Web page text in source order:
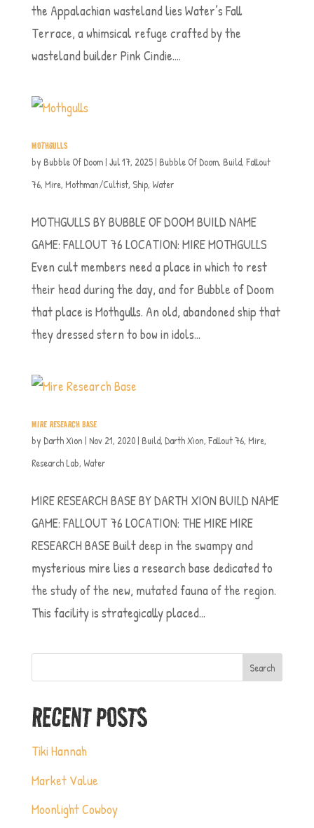
the Appalachian wasteland lies Water’s Fall
Terrace, a whimsical refuge crafted by the
wasteland builder Pink Cindie....
MOTHGULLS
by Bubble Of Doom| Jul 17, 2025| Bubble Of Doom, Build, Fallout
76, Mire, Mothman/Cultist, Ship, Water
MOTHGULLS BY BUBBLE OF DOOM BUILD NAME
GAME: FALLOUT 76 LOCATION: MIRE MOTHGULLS
Even cult members need a place in which to rest
their head during the day, and for Bubble of Doom
that place is Mothgulls. An old, abandoned ship that
they dressed stern to bow in idols...
MIRE RESEARCH BASE
by Darth Xion | Nov 21, 2020| Build, Darth Xion, Fallout 76, Mire,
Research Lab, Water
MIRE RESEARCH BASE BY DARTH XION BUILD NAME
GAME: FALLOUT 76 LOCATION: THE MIRE MIRE
RESEARCH BASE Built deep in the swampy and
mysterious mire lies a research base dedicated to
the study of the new, mutated fauna of the region.
This facility is strategically placed...
Search
RECENT POSTS
Tiki Hannah
Market Value
Moonlight Cowboy